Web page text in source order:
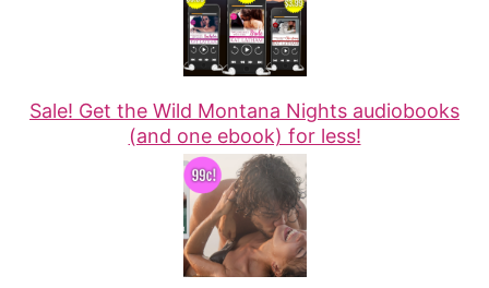
Sale! Get the Wild Montana Nights audiobooks
(and one ebook) for less!